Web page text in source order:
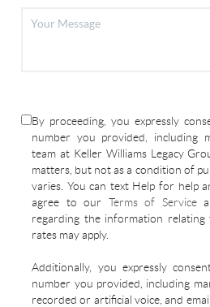
By proceeding, you expressly
number you provided, including
team at Keller Williams Legacy
matters, but not as a condition of
varies. You can text Help for help
agree to our Terms of Service
regarding the information relating
rates may apply.
Additionally, you expressly
number you provided, including
recorded or artificial voice, and